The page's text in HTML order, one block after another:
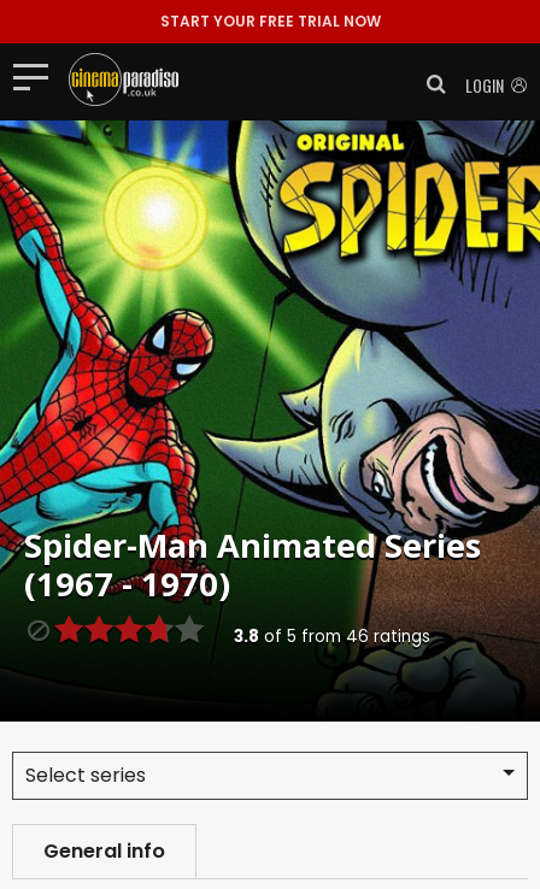
START YOUR FREE TRIAL NOW
LOGIN
Spider-Man Animated Series
(1967 - 1970)
3.8 of 5 from46 ratings
Select series
General info